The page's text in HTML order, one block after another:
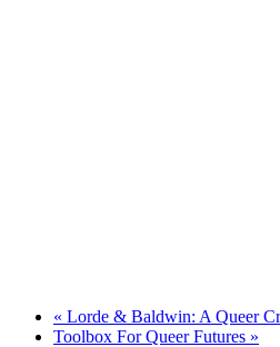
« Lorde & Baldwin: A Queer
Toolbox For Queer Futures »